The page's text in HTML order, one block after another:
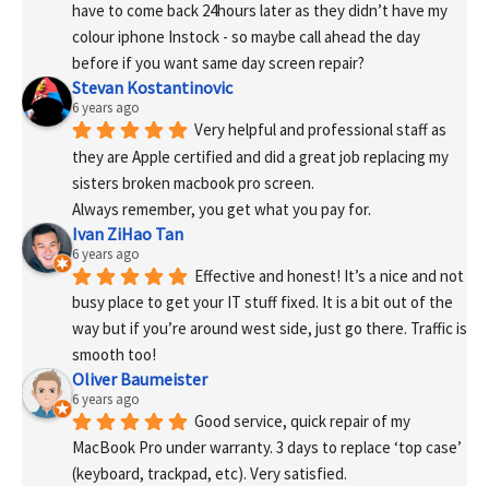
have to come back 24hours later as they didn’t have my
colour iphone Instock - so maybe call ahead the day
before if you want same day screen repair?
Stevan Kostantinovic
6 years ago
Very helpful and professional staff as
they are Apple certified and did a great job replacing my
sisters broken macbook pro screen.
Always remember, you get what you pay for.
Ivan ZiHao Tan
6 years ago
Effective and honest! It’s a nice and not
busy place to get your IT stuff fixed. It is a bit out of the
way but if you’re around west side, just go there. Traffic is
smooth too!
Oliver Baumeister
6 years ago
Good service, quick repair of my
MacBook Pro under warranty. 3 days to replace ‘top case’
(keyboard, trackpad, etc). Very satisfied.